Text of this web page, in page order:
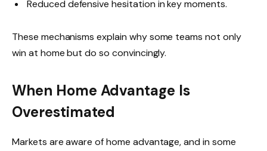
Reduced defensive hesitation in key moments.
These mechanisms explain why some teams not only
win at home but do so convincingly.
When Home Advantage Is
Overestimated
Markets are aware of home advantage, and in some